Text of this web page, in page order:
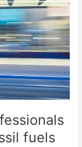
fuels